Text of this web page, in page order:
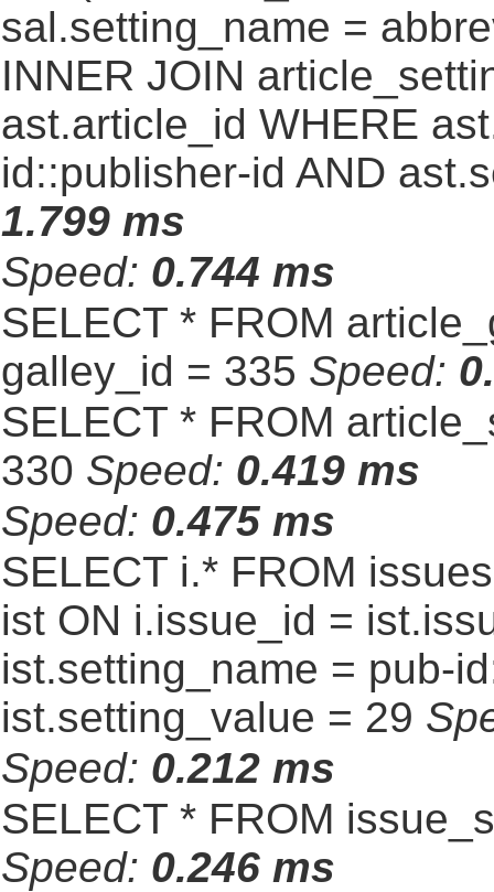
sal.setting_name =
INNER JOIN
ast.article_id WHERE
id::publisher-id AND
1.799 ms
Speed: 0.744 ms
SELECT * FROM
galley_id = 335 Speed:
SELECT * FROM
330 Speed: 0.419 ms
Speed: 0.475 ms
SELECT i.* FROM
ist ON i.issue_id =
ist.setting_name = pub-
ist.setting_value = 29
Speed: 0.212 ms
SELECT * FROM
Speed: 0.246 ms